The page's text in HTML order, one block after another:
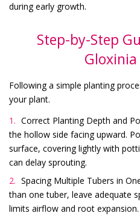
during early growth.
Step-by-Step
Following a simple planting
your plant.
Correct Planting Depth and
the hollow side facing upward.
surface, covering lightly with
can delay sprouting.
Spacing Multiple Tubers in
than one tuber, leave adequate
limits airflow and root